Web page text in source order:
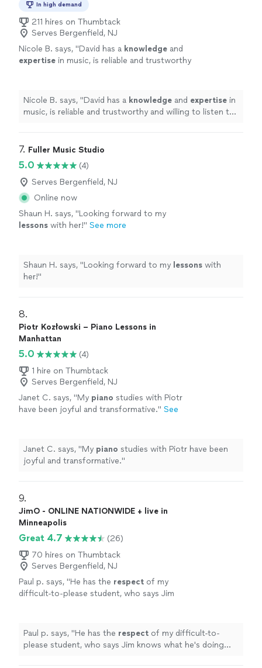
In high demand
211 hires on Thumbtack
Serves Bergenfield, NJ
Nicole B. says, "David has a knowledge and
expertise in music, is reliable and trustworthy
fun with David!
See more
Nicole B. says, "David has a knowledge and expertise in
music, is reliable and trustworthy and willing to listen to
7. Fuller Music Studio
5.0
(4)
Serves Bergenfield, NJ
Online now
Shaun H. says, "Looking forward to my
lessons with her!" See more
Shaun H. says, "Looking forward to my lessons with
her!"
8.
Piotr Kozłowski – Piano Lessons in
Manhattan
5.0
(4)
1 hire on Thumbtack
Serves Bergenfield, NJ
Janet C. says, "My piano studies with Piotr
have been joyful and transformative." See
Janet C. says, "My piano studies with Piotr have been
joyful and transformative."
9.
JimO - ONLINE NATIONWIDE + live in
Minneapolis
Great 4.7
(26)
70 hires on Thumbtack
Serves Bergenfield, NJ
Paul p. says, "He has the respect of my
difficult-to-please student, who says Jim
Paul p. says, "He has the respect of my difficult-to-
please student, who says Jim knows what he's doing